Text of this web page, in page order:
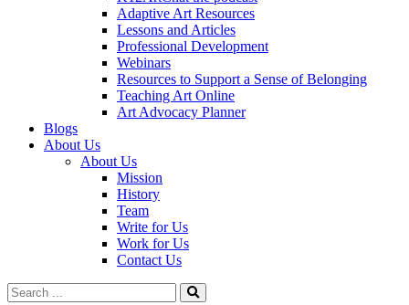
Adaptive Art Resources
Lessons and Articles
Professional Development
Webinars
Resources to Support a Sense of Belonging
Teaching Art Online
Art Advocacy Planner
Blogs
About Us
About Us
Mission
History
Team
Write for Us
Work for Us
Contact Us